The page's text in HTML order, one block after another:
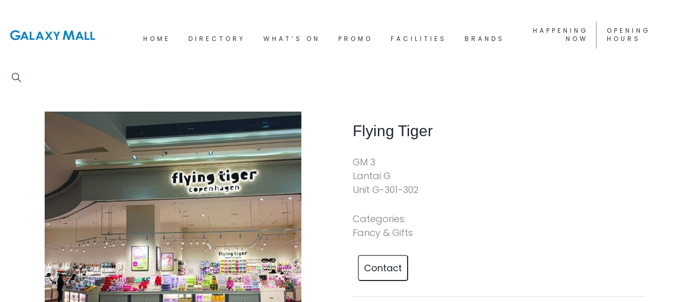
HOME DIRECTORY WHAT’S ON PROMO FACILITIES BRANDS
HAPPENING
NOW
OPENING
HOURS
Flying Tiger
GM 3
Lantai G
Unit G-301-302
Categories:
Fancy & Gifts
Contact